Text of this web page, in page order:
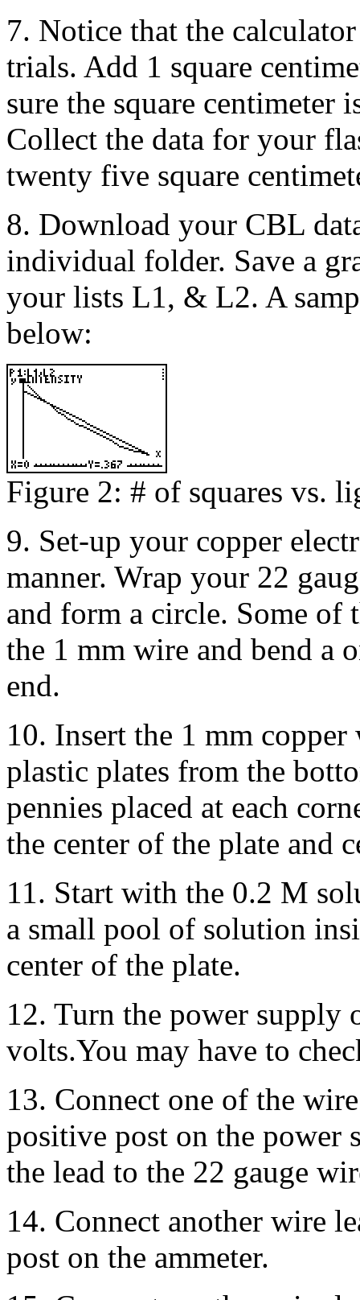
7. Notice that the
trials. Add 1 square
sure the square centimeter
Collect the data for your
twenty five square
8. Download your CBL
individual folder. Save a
your lists L1, & L2. A
below:
Figure 2: # of squares vs.
9. Set-up your copper
manner. Wrap your 22
and form a circle. Some of
the 1 mm wire and bend a
end.
10. Insert the 1 mm
plastic plates from the
pennies placed at each
the center of the plate and
11. Start with the 0.2 M
a small pool of solution
center of the plate.
12. Turn the power supply
volts.You may have to
13. Connect one of the
positive post on the power
the lead to the 22 gauge
14. Connect another wire
post on the ammeter.